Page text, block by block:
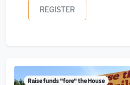
REGISTER
Raise funds "fore" the House